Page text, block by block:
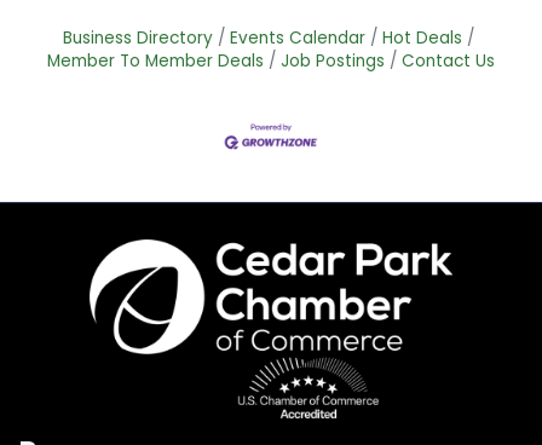
Business Directory Events Calendar
Hot Deals
Member To Member Deals
Job Postings Contact Us